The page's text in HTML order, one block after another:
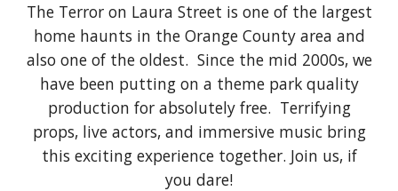
The Terror on Laura Street is one of the largest
home haunts in the Orange County area and
also one of the oldest. Since the mid 2000s, we
have been putting on a theme park quality
production for absolutely free. Terrifying
props, live actors, and immersive music bring
this exciting experience together. Join us, if
you dare!